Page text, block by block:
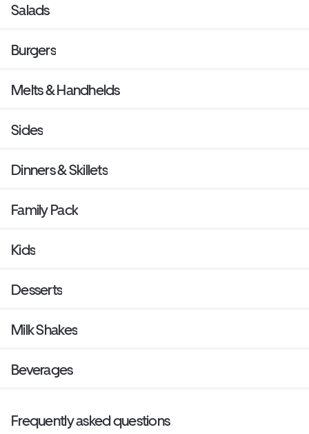
Salads
Burgers
Melts & Handhelds
Sides
Dinners & Skillets
Family Pack
Kids
Desserts
Milk Shakes
Beverages
Frequently asked questions